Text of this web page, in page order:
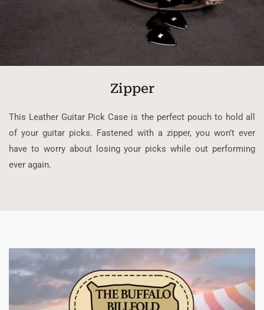
Zipper
This Leather Guitar Pick Case is the perfect pouch to hold all
of your guitar picks. Fastened with a zipper, you won’t ever
have to worry about losing your picks while out performing
ever again.